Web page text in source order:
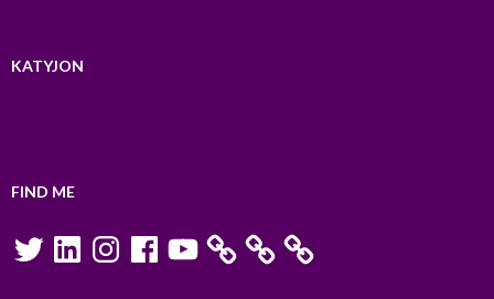
KATYJON
FIND ME
TwitterLinkedInInstagramFacebookYouTube